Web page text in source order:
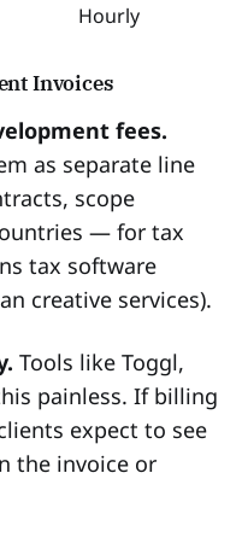
Hourly
Invoices
fees.
as separate line
scope
— for tax
tax software
creative services).
Tools like Toggl,
painless. If billing
expect to see
the invoice or